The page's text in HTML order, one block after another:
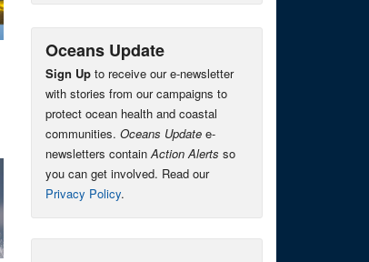
Oceans Update
Sign Up to receive our e-newsletter
with stories from our campaigns to
protect ocean health and coastal
communities. Oceans Update e-
newsletters containAction Alerts so
you can get involved. Read our
Privacy Policy.